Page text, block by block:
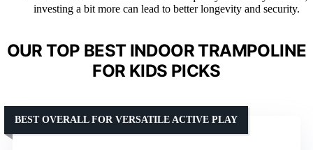
investing a bit more can lead to better longevity and security.
OUR TOP BEST INDOOR TRAMPOLINE
FOR KIDS PICKS
BEST OVERALL FOR VERSATILE ACTIVE PLAY